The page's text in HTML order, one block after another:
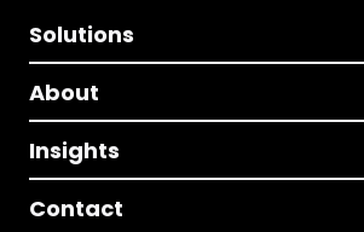
Solutions
About
Insights
Contact